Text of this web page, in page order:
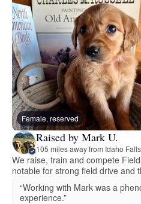
Female, reserved
Raised by Mark U.
105 miles away from Idaho
We raise, train and compete
notable for strong field drive and
“Working with Mark was a
experience.”